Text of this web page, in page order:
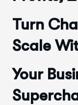
Turn
Scale
Your